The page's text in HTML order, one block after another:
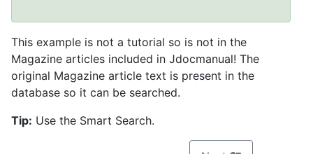
This example is not a tutorial so is not in the
Magazine articles included in Jdocmanual! The
original Magazine article text is present in the
database so it can be searched.
Tip: Use the Smart Search.